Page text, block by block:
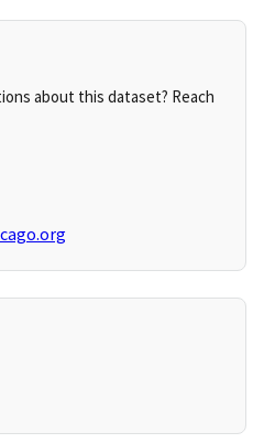
about this dataset? Reach